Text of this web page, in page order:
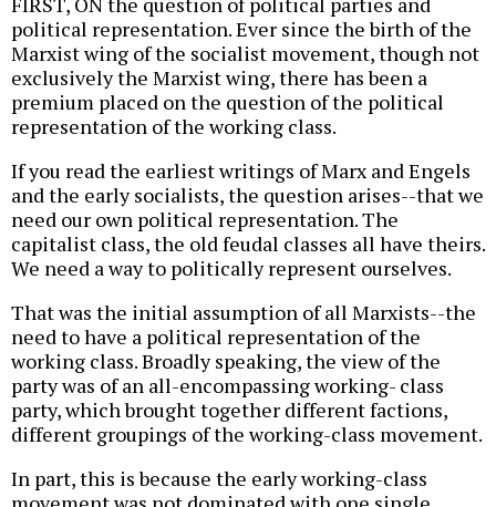
political representation. Ever since the birth of the
Marxist wing of the socialist movement, though not
exclusively the Marxist wing, there has been a
premium placed on the question of the political
representation of the working class.
If you read the earliest writings of Marx and Engels
and the early socialists, the question arises--that we
need our own political representation. The
capitalist class, the old feudal classes all have theirs.
We need a way to politically represent ourselves.
That was the initial assumption of all Marxists--the
need to have a political representation of the
working class. Broadly speaking, the view of the
party was of an all-encompassing working- class
party, which brought together different factions,
different groupings of the working-class movement.
In part, this is because the early working-class